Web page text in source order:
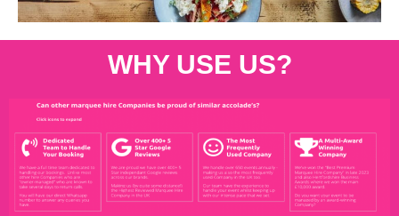
WHY USE US?